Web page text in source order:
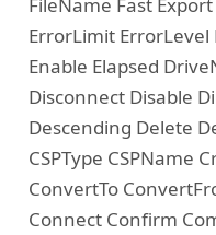
ErrorLimit ErrorLevel
Enable Elapsed
Disconnect Disable
Descending Delete
CSPType CSPName
ConvertTo
Connect Confirm